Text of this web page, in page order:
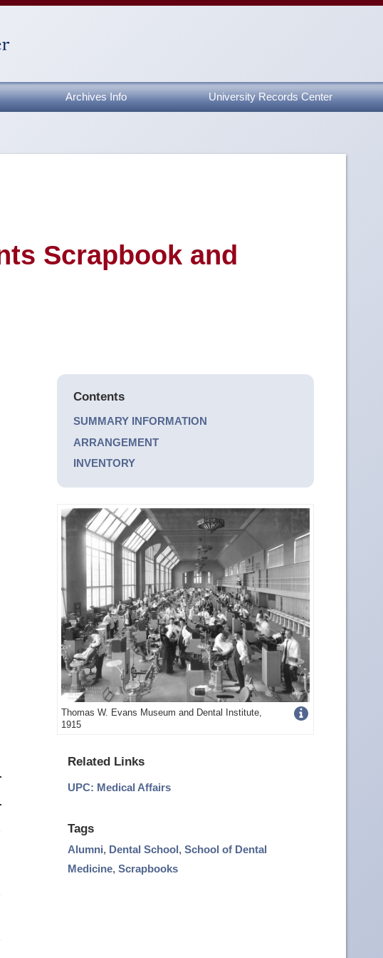
Archives Info University Records Center
Scrapbook and
Contents
SUMMARY INFORMATION
ARRANGEMENT
INVENTORY
Thomas W. Evans Museum and Dental Institute,
1915
Related Links
UPC: Medical Affairs
Tags
Alumni, Dental School,School of Dental
Medicine,Scrapbooks